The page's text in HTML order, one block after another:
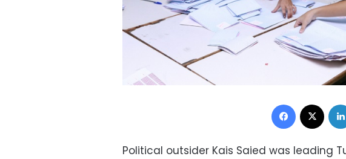
Facebook
Political outsider Kais Saied was leading